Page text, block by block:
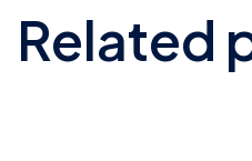
Related